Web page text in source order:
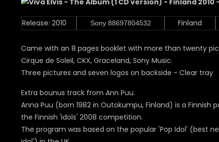
Release: 2010 Sony 88697804532 Finland
Came with an 8 pages booklet with more than twenty
Cirque de Soleil, CKX, Graceland, Sony Music.
Three pictures and seven logos on backside - Clear tray
Extra bounus track from Ann Puu.
Anna Puu (born 1982 in Outokumpu, Finland) is a Finnish
the Finnish 'Idols' 2008 competition.
The program was based on the popular 'Pop Idol' (best